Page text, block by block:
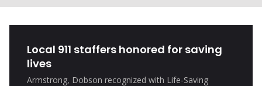
Local 911 staffers honored for saving
lives
Armstrong, Dobson recognized with Life-Saving